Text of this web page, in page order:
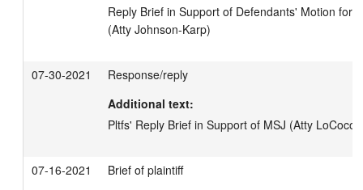
Reply Brief in Support of Defendants' Motion for
(Atty Johnson-Karp)
07-30-2021
Response/reply
Additional text:
Pltfs' Reply Brief in Support of MSJ (Atty LoCoco)
07-16-2021
Brief of plaintiff